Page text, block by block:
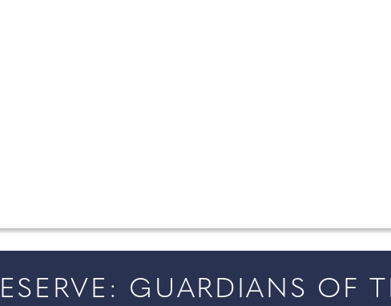
GUARDIANS OF